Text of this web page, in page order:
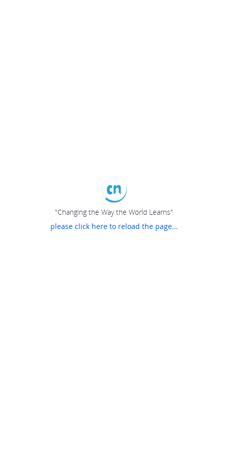
"Changing the Way the World Learns"
please click here to reload the page...